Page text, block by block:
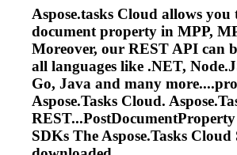
Aspose.tasks Cloud allows you
document property in MPP,
Moreover, our REST API can
all languages like .NET,
Go, Java and many
Aspose.Tasks Cloud.
SDKs TheAspose.Tasks Cloud